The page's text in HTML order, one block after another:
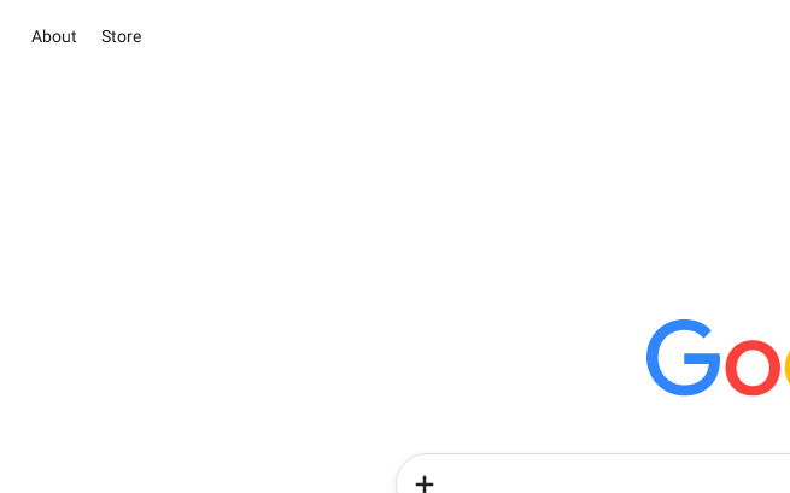
About Store